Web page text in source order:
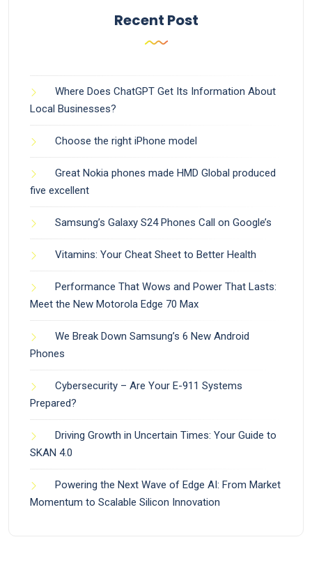
Recent Post
Where Does ChatGPT Get Its Information About
Local Businesses?
Choose the right iPhone model
Great Nokia phones made HMD Global produced
five excellent
Samsung’s Galaxy S24 Phones Call on Google’s
Vitamins: Your Cheat Sheet to Better Health
Performance That Wows and Power That Lasts:
Meet the New Motorola Edge 70 Max
We Break Down Samsung’s 6 New Android
Phones
Cybersecurity – Are Your E-911 Systems
Prepared?
Driving Growth in Uncertain Times: Your Guide to
SKAN 4.0
Powering the Next Wave of Edge AI: From Market
Momentum to Scalable Silicon Innovation